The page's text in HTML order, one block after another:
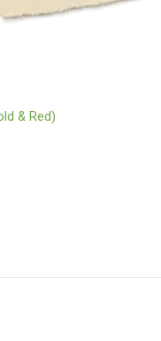
& Red)